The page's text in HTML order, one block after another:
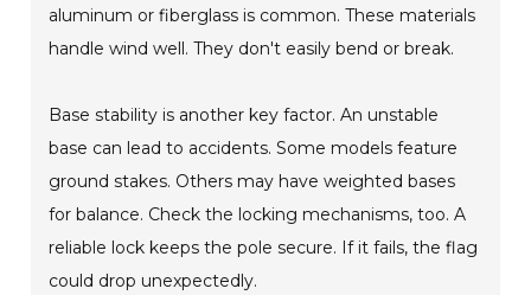
aluminum or fiberglass is common. These materials
handle wind well. They don't easily bend or break.
Base stability is another key factor. An unstable
base can lead to accidents. Some models feature
ground stakes. Others may have weighted bases
for balance. Check the locking mechanisms, too. A
reliable lock keeps the pole secure. If it fails, the flag
could drop unexpectedly.